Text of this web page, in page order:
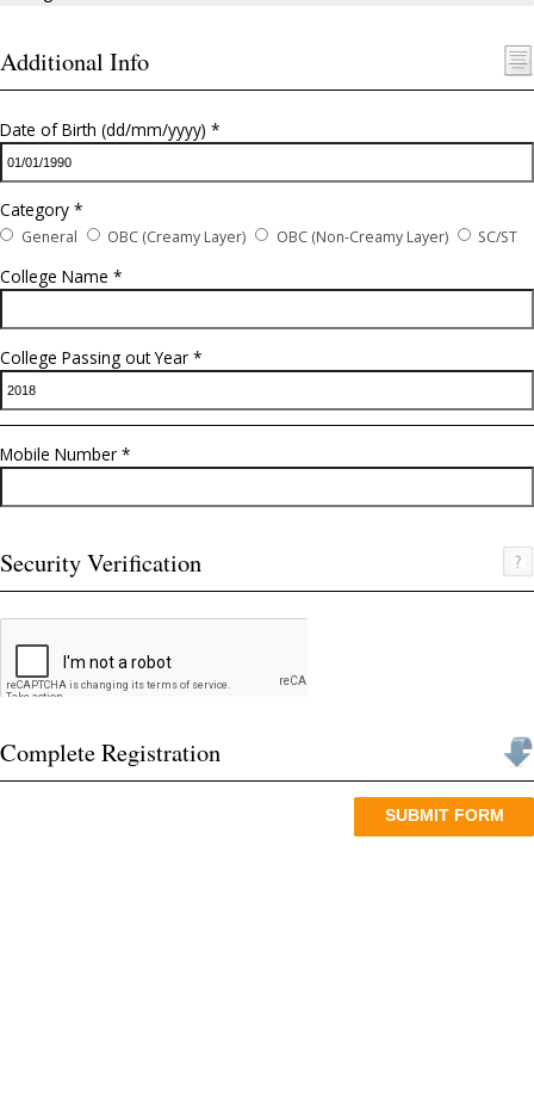
Email Address *
Username (lowercase alphanumeric) *
Strength indicator
Date of Birth (dd/mm/yyyy) *
General OBC (Creamy Layer) OBC (Non-Creamy Layer)
College Name *